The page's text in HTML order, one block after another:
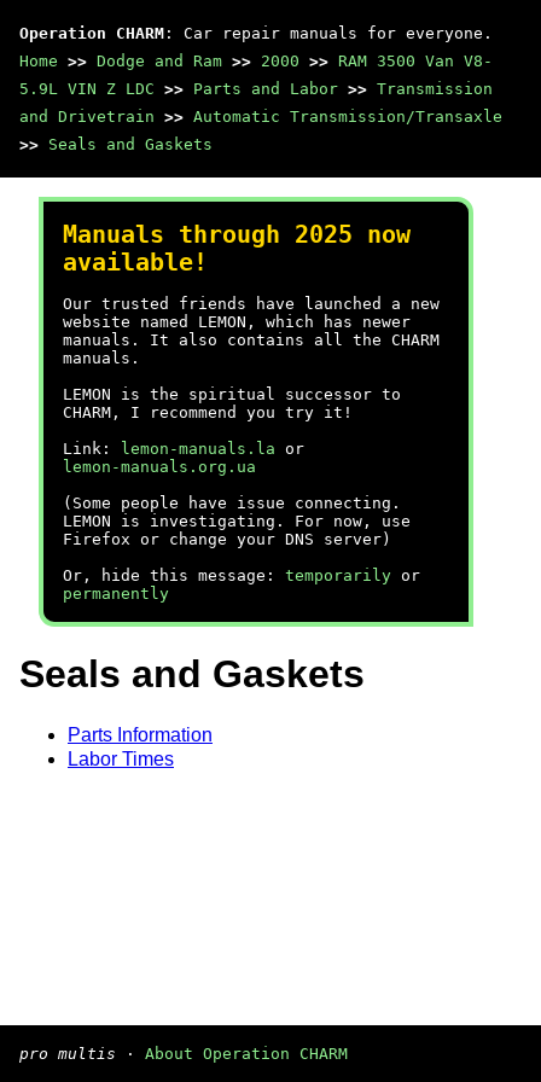
Operation CHARM : Car repair manuals for everyone.
Home >> Dodge and Ram >> 2000 >> RAM 3500 Van V8-
5.9L VIN Z LDC >> Parts and Labor >> Transmission
and Drivetrain >> Automatic Transmission/Transaxle
>> Seals and Gaskets
Manuals through 2025 now
available!
Our trusted friends have launched a new
website named LEMON, which has newer
manuals. It also contains all the CHARM
manuals.
LEMON is the spiritual successor to
CHARM, I recommend you try it!
Link:
lemon-manuals.la or
lemon-manuals.org.ua
(Some people have issue connecting.
LEMON is investigating. For now, use
Firefox or change your DNS server)
Or, hide this message: temporarily or
permanently
Seals and Gaskets
Parts Information
Labor Times
pro multis · About Operation CHARM